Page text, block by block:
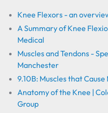
Knee Flexors - an
A Summary of Knee
Medical
Muscles and Tendons -
Manchester
9.10B: Muscles that
Anatomy of the Knee |
Group